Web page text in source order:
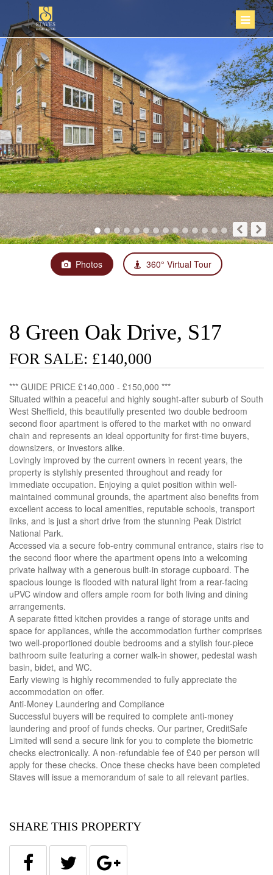
Photos 360° Virtual Tour
8 Green Oak Drive, S17
FOR SALE: £140,000
*** GUIDE PRICE £140,000 - £150,000 ***
Situated within a peaceful and highly sought-after suburb of South
West Sheffield, this beautifully presented two double bedroom
second floor apartment is offered to the market with no onward
chain and represents an ideal opportunity for first-time buyers,
downsizers, or investors alike.
Lovingly improved by the current owners in recent years, the
property is stylishly presented throughout and ready for
immediate occupation. Enjoying a quiet position within well-
maintained communal grounds, the apartment also benefits from
excellent access to local amenities, reputable schools, transport
links, and is just a short drive from the stunning Peak District
National Park.
Accessed via a secure fob-entry communal entrance, stairs rise to
the second floor where the apartment opens into a welcoming
private hallway with a generous built-in storage cupboard. The
spacious lounge is flooded with natural light from a rear-facing
uPVC window and offers ample room for both living and dining
arrangements.
A separate fitted kitchen provides a range of storage units and
space for appliances, while the accommodation further comprises
two well-proportioned double bedrooms and a stylish four-piece
bathroom suite featuring a corner walk-in shower, pedestal wash
basin, bidet, and WC.
Early viewing is highly recommended to fully appreciate the
accommodation on offer.
Anti-Money Laundering and Compliance
Successful buyers will be required to complete anti-money
laundering and proof of funds checks. Our partner, CreditSafe
Limited will send a secure link for you to complete the biometric
checks electronically. A non-refundable fee of £40 per person will
apply for these checks. Once these checks have been completed
Staves will issue a memorandum of sale to all relevant parties.
SHARE THIS PROPERTY